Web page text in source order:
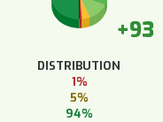
+93
DISTRIBUTION
1%
5%
94%